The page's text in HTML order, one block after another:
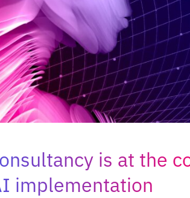
is at the
implementation